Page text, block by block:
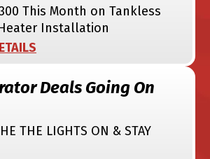
This Month on Tankless
Installation
Deals Going On
THE LIGHTS ON & STAY